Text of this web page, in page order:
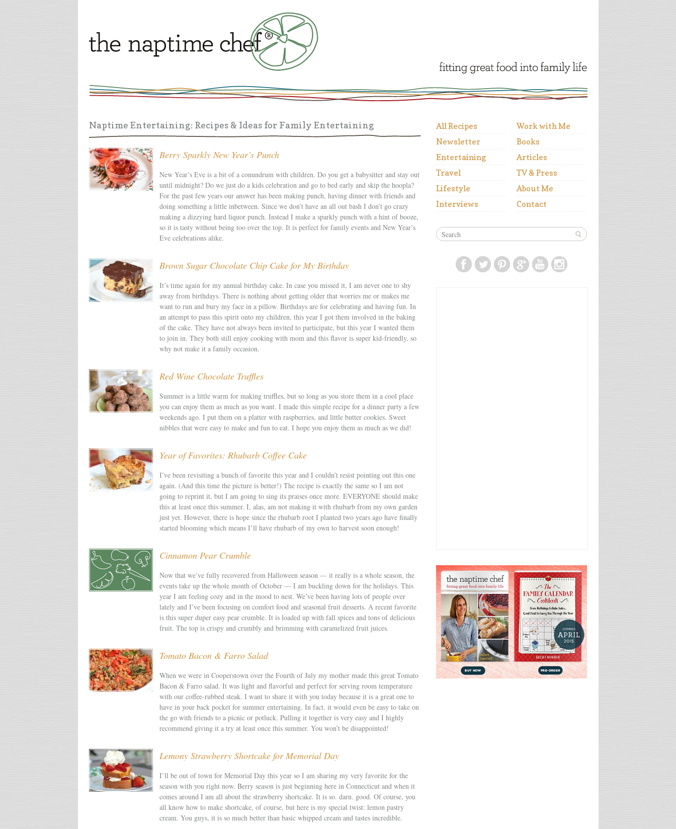
Naptime Entertaining: Recipes & Ideas for Family Entertaining
Berry Sparkly New Year’s Punch
New Year’s Eve is a bit of a conundrum with children. Do you get a babysitter and stay out
until midnight? Do we just do a kids celebration and go to bed early and skip the hoopla?
For the past few years our answer has been making punch, having dinner with friends and
doing something a little inbetween. Since we don’t have an all out bash I don’t go crazy
making a dizzying hard liquor punch. Instead I make a sparkly punch with a hint of booze,
so it is tasty without being too over the top. It is perfect for family events and New Year’s
Eve celebrations alike.
Brown Sugar Chocolate Chip Cake for My Birthday
It’s time again for my annual birthday cake. In case you missed it, I am never one to shy
away from birthdays. There is nothing about getting older that worries me or makes me
want to run and bury my face in a pillow. Birthdays are for celebrating and having fun. In
an attempt to pass this spirit onto my children, this year I got them involved in the baking
of the cake. They have not always been invited to participate, but this year I wanted them
to join in. They both still enjoy cooking with mom and this flavor is super kid-friendly, so
why not make it a family occasion.
Red Wine Chocolate Truffles
Summer is a little warm for making truffles, but so long as you store them in a cool place
you can enjoy them as much as you want. I made this simple recipe for a dinner party a few
weekends ago. I put them on a platter with raspberries, and little butter cookies. Sweet
nibbles that were easy to make and fun to eat. I hope you enjoy them as much as we did!
Year of Favorites: Rhubarb Coffee Cake
I’ve been revisiting a bunch of favorite this year and I couldn’t resist pointing out this one
again. (And this time the picture is better!) The recipe is exactly the same so I am not
going to reprint it, but I am going to sing its praises once more. EVERYONE should make
this at least once this summer. I, alas, am not making it with rhubarb from my own garden
just yet. However, there is hope since the rhubarb root I planted two years ago have finally
started blooming which means I’ll have rhubarb of my own to harvest soon enough!
Cinnamon Pear Crumble
Now that we’ve fully recovered from Halloween season — it really is a whole season, the
events take up the whole month of October — I am buckling down for the holidays. This
year I am feeling cozy and in the mood to nest. We’ve been having lots of people over
lately and I’ve been focusing on comfort food and seasonal fruit desserts. A recent favorite
is this super duper easy pear crumble. It is loaded up with fall spices and tons of delicious
fruit. The top is crispy and crumbly and brimming with caramelized fruit juices.
Tomato Bacon & Farro Salad
When we were in Cooperstown over the Fourth of July my mother made this great Tomato
Bacon & Farro salad. It was light and flavorful and perfect for serving room temperature
with our coffee-rubbed steak. I want to share it with you today because it is a great one to
have in your back pocket for summer entertaining. In fact, it would even be easy to take on
the go with friends to a picnic or potluck. Pulling it together is very easy and I highly
recommend giving it a try at least once this summer. You won’t be disappointed!
Lemony Strawberry Shortcake for Memorial Day
I’ll be out of town for Memorial Day this year so I am sharing my very favorite for the
season with you right now. Berry season is just beginning here in Connecticut and when it
comes around I am all about the strawberry shortcake. It is so. darn. good. Of course, you
all know how to make shortcake, of course, but here is my special twist: lemon pastry
cream. You guys, it is so much better than basic whipped cream and tastes incredible.
All Recipes
Newsletter
Entertaining
Travel
Lifestyle
Interviews
Work with Me
Books
Articles
TV & Press
About Me
Contact